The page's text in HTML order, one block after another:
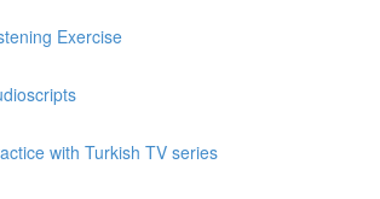
Exercise
with Turkish TV series